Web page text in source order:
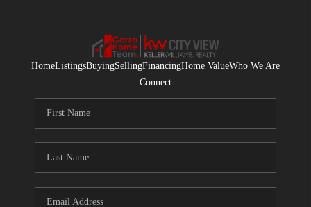
WHO WE ARE
CONNECT
BLOG
HomeListingsBuyingSellingFinancingHome ValueWho We Are
Connect